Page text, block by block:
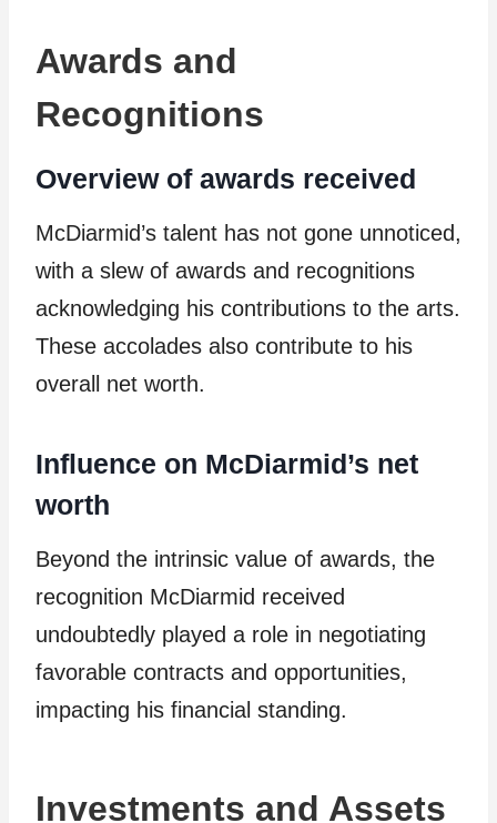
Awards and
Recognitions
Overview of awards received
McDiarmid’s talent has not gone unnoticed,
with a slew of awards and recognitions
acknowledging his contributions to the arts.
These accolades also contribute to his
overall net worth.
Influence on McDiarmid’s net
worth
Beyond the intrinsic value of awards, the
recognition McDiarmid received
undoubtedly played a role in negotiating
favorable contracts and opportunities,
impacting his financial standing.
Investments and Assets